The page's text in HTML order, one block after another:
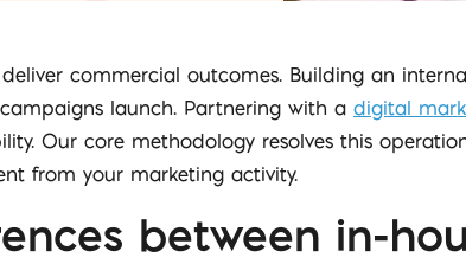
commercial outcomes. Building an
launch. Partnering with a digital
Our core methodology resolves this
from your marketing activity.
between in-